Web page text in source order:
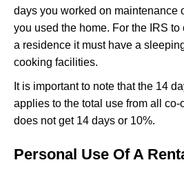
days you worked on maintenance
you used the home. For the IRS
a residence it must have a
cooking facilities.
It is important to note that the 14
applies to the total use from all
does not get 14 days or 10%.
Personal Use Of A